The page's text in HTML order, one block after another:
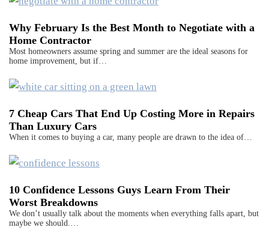
Why February Is the Best Month to Negotiate with a
Home Contractor
Most homeowners assume spring and summer are the ideal seasons for
home improvement, but if…
7 Cheap Cars That End Up Costing More in Repairs
Than Luxury Cars
When it comes to buying a car, many people are drawn to the idea of…
10 Confidence Lessons Guys Learn From Their
Worst Breakdowns
We don’t usually talk about the moments when everything falls apart, but
maybe we should.…